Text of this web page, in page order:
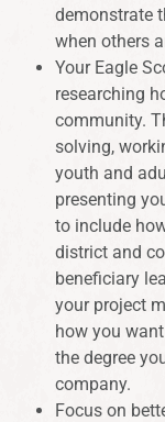
demonstrate
when others
Your Eagle
researching
community.
solving,
youth and
presenting
to include
district and
beneficiary
your project
how you
the degree
company.
Focus on